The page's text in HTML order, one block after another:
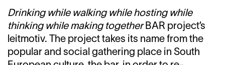
Drinking while walking while hosting while
thinking while making togetherBAR project’s
leitmotiv. The project takes its name from the
popular and social gathering place in South